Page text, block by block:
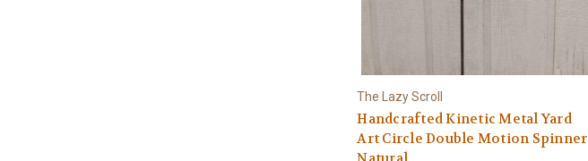
The Lazy Scroll
Handcrafted Kinetic Metal Yard
Art Circle Double Motion Spinner